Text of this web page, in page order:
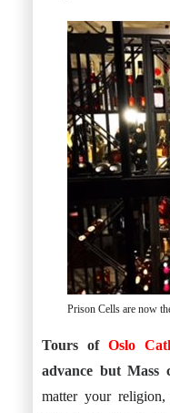
Prison Cells are now
Tours of Oslo
advance but Mass
matter your religion,